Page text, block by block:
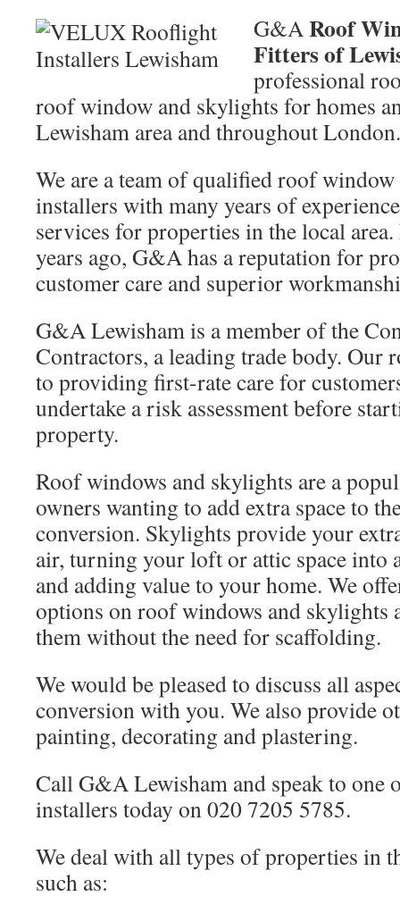
G&ARoof
Fitters of
professional
roof window and skylights for homes
Lewisham area and throughout London.
We are a team of qualified roof
installers with many years of
services for properties in the local
years ago, G&A has a reputation for
customer care and superior
G&A Lewisham is a member of the
Contractors, a leading trade body. Our
to providing first-rate care for
undertake a risk assessment before
property.
Roof windows and skylights are a
owners wanting to add extra space to
conversion. Skylights provide your
air, turning your loft or attic space into
and adding value to your home. We
options on roof windows and skylights
them without the need for scaffolding.
We would be pleased to discuss all
conversion with you. We also provide
painting, decorating and plastering.
Call G&A Lewisham and speak to one
installers today on 020 7205 5785.
We deal with all types of properties in
such as: